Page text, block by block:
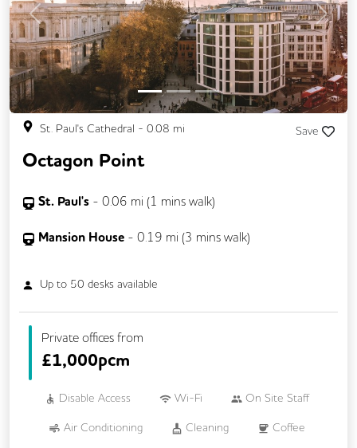
Previous Next
St. Paul's Cathedral - 0.08 mi Save
Octagon Point
St. Paul's - 0.06 mi (1 mins walk)
Mansion House - 0.19 mi (3 mins walk)
Up to 50 desks available
Private offices from
£1,000pcm
Disable Access Wi-Fi On Site Staff
Air Conditioning Cleaning Coffee